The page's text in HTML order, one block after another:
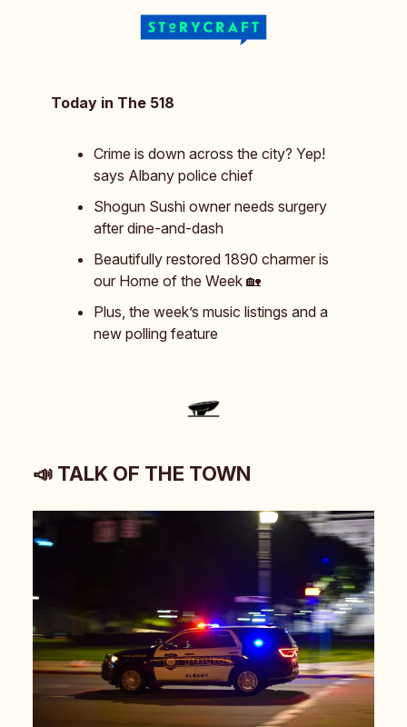
Today in The 518
Crime is down across the city? Yep!
says Albany police chief
Shogun Sushi owner needs surgery
after dine-and-dash
Beautifully restored 1890 charmer is
our Home of the Week 🏡
Plus, the week’s music listings and a
new polling feature
📣 TALK OF THE TOWN